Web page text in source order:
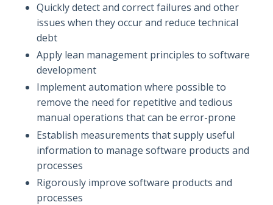
Quickly detect and correct failures and other
issues when they occur and reduce technical
debt
Apply lean management principles to software
development
Implement automation where possible to
remove the need for repetitive and tedious
manual operations that can be error-prone
Establish measurements that supply useful
information to manage software products and
processes
Rigorously improve software products and
processes